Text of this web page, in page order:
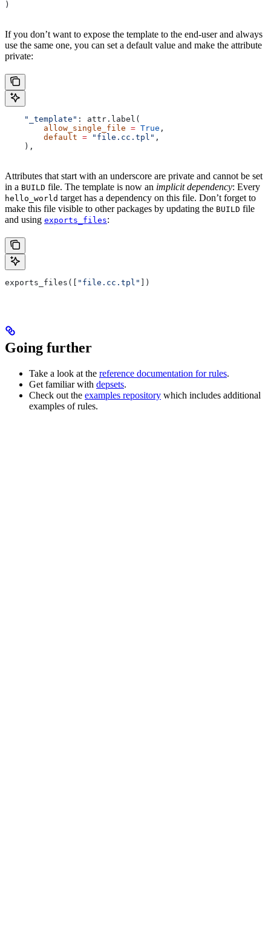
)
If you don’t want to expose the template to the end-user and always
use the same one, you can set a default value and make the attribute
private:
    "_template"
: attr.label(
        allow_single_file
= True ,
        default
= "file.cc.tpl" ,
    ),
Attributes that start with an underscore are private and cannot be set
in a BUILD file. The template is now an implicit dependency: Every
hello_world target has a dependency on this file. Don’t forget to
make this file visible to other packages by updating the BUILD file
and using exports_files:
exports_files([ "file.cc.tpl" ])
Going further
Take a look at the reference documentation for rules.
Get familiar with depsets.
Check out the examples repository which includes additional
examples of rules.